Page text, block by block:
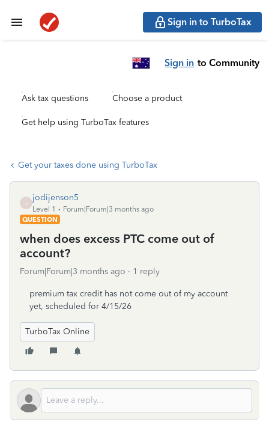
Sign in to TurboTax
Sign in to Community
Ask tax questions Choose a product
Get help using TurboTax features
Get your taxes done using TurboTax
jodijenson5
Level 1
Forum|Forum|3 months ago
QUESTION
when does excess PTC come out of
account?
Forum|Forum|3 months ago 1 reply
premium tax credit has not come out of my account
yet, scheduled for 4/15/26
TurboTax Online